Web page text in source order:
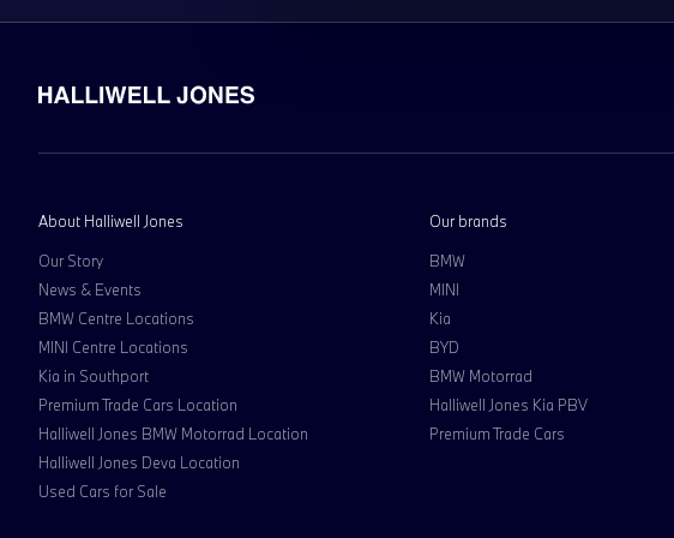
About Halliwell Jones
Our Story
News & Events
BMW Centre Locations
MINI Centre Locations
Kia in Southport
Premium Trade Cars Location
Halliwell Jones BMW Motorrad Location
Halliwell Jones Deva Location
Used Cars for Sale
Our brands
BMW
MINI
Kia
BYD
BMW Motorrad
Halliwell Jones Kia PBV
Premium Trade Cars